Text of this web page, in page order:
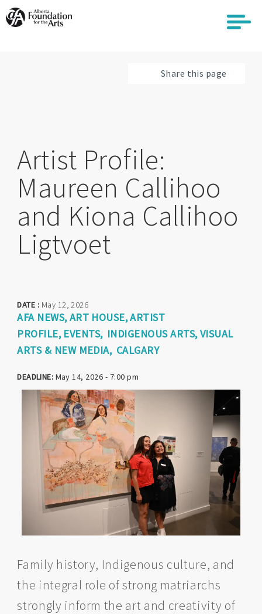
Skip
to
Share this page
Artist Profile:
Maureen Callihoo
and Kiona Callihoo
Ligtvoet
DATE : May 12, 2026
AFA NEWS ART HOUSE ARTIST
PROFILE EVENTS INDIGENOUS ARTS VISUAL
ARTS & NEW MEDIA CALGARY
DEADLINE: May 14, 2026 - 7:00 pm
Family history, Indigenous culture, and
the integral role of strong matriarchs
strongly inform the art and creativity of